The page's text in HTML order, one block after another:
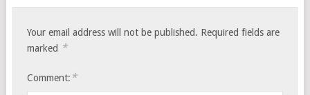
Your email address will not be published. Required fields are
marked *
Comment: *